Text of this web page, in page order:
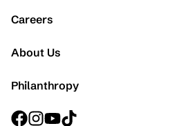
Careers
About Us
Philanthropy